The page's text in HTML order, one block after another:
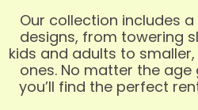
Our collection includes
designs, from towering
kids and adults to
ones. No matter the age
you’ll find the perfect